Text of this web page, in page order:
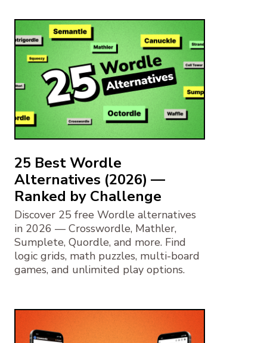
25 Best Wordle
Alternatives (2026) —
Ranked by Challenge
Discover 25 free Wordle alternatives
in 2026 — Crosswordle, Mathler,
Sumplete, Quordle, and more. Find
logic grids, math puzzles, multi-board
games, and unlimited play options.